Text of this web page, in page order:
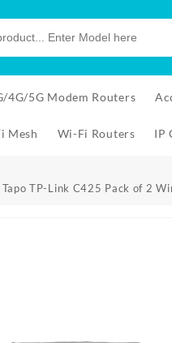
4G/5G Modem Routers
Mesh Wi-Fi Routers IP
TP-Link C425 Pack of 2